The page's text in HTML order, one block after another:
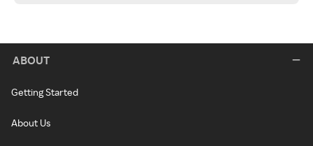
ABOUT
Getting Started
About Us